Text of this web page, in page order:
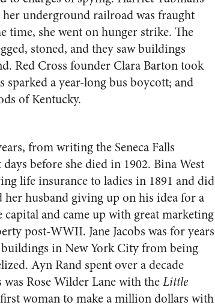
underground railroad was fraught
time, she went on hunger strike. The
stoned, and they saw buildings
Red Cross founder Clara Barton took
a year-long bus boycott; and
of Kentucky.
from writing the Seneca Falls
before she died in 1902. Bina West
life insurance to ladies in 1891 and did
husband giving up on his idea for a
capital and came up with great marketing
post-WWII. Jane Jacobs was for years
in New York City from being
Ayn Rand spent over a decade
Rose Wilder Lane with theLittle
woman to make a million dollars with